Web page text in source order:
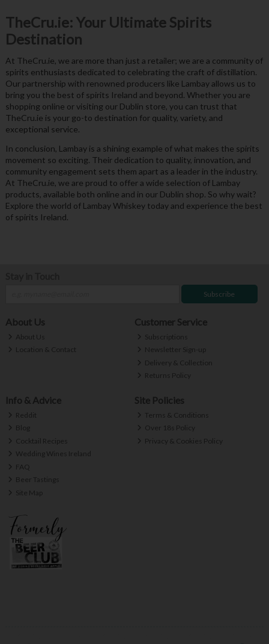
TheCru.ie: Your Ultimate Spirits
Destination
At TheCru.ie, we are more than just a retailer; we are a community of
spirits enthusiasts dedicated to celebrating the craft of distillation.
Our partnership with renowned producers like Lambay allows us to
bring you the best of spirits Ireland and beyond. Whether you are
shopping online or visiting our Dublin store, you can trust that
TheCru.ie is your go-to destination for quality, variety, and
exceptional service.
In conclusion, Lambay is a shining example of what makes the spirits
movement so exciting. Their dedication to quality, innovation, and
community engagement sets them apart as a leader in the industry.
At TheCru.ie, we are proud to offer a wide selection of Lambay
products, available both online and in our Dublin shop. So why wait?
Explore the world of Lambay Whiskey today and experience the best
of spirits Ireland.
Subscribe
About Us
About Us
Location & Contact
Customer Service
Subscriptions
Newsletter Sign-up
Delivery & Collection
Returns Policy
Info & Advice
Reddit
Blog
Cocktail Recipes
Wedding Wines Ireland
FAQ
Beer Tastings
Site Map
Site Policies
Terms & Conditions
Over 18s Policy
Privacy & Cookies Policy